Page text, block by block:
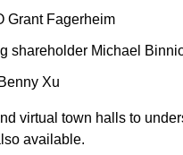
Grant Fagerheim
shareholder Michael
Xu
virtual town halls to
available.